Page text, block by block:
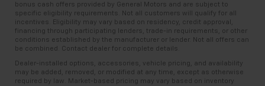
bonus cash offers provided by General Motors and are subject to
specific eligibility requirements. Not all customers will qualify for all
incentives. Eligibility may vary based on residency, credit approval,
financing through participating lenders, trade-in requirements, or other
conditions established by the manufacturer or lender. Not all offers can
be combined. Contact dealer for complete details.
Dealer-installed options, accessories, vehicle pricing, and availability
may be added, removed, or modified at any time, except as otherwise
required by law. Market-based pricing may vary based on inventory